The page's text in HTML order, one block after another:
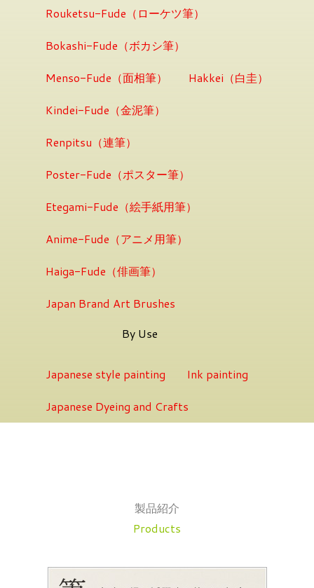
Rouketsu-Fude（ローケツ筆）
Bokashi-Fude（ボカシ筆）
Menso-Fude（面相筆）
Hakkei（白圭）
Kindei-Fude（金泥筆）
Renpitsu（連筆）
Poster-Fude（ポスター筆）
Etegami-Fude（絵手紙用筆）
Anime-Fude（アニメ用筆）
Haiga-Fude（俳画筆）
Japan Brand Art Brushes
By Use
Japanese style painting
Ink painting
Japanese Dyeing and Crafts
製品紹介
Products